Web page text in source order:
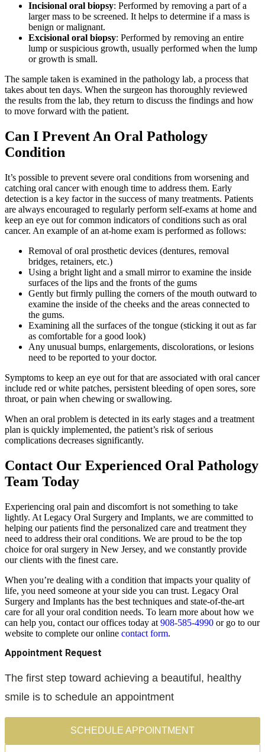
Incisional oral biopsy: Performed by removing a part of a
larger mass to be screened. It helps to determine if a mass is
benign or malignant.
Excisional oral biopsy: Performed by removing an entire
lump or suspicious growth, usually performed when the lump
or growth is small.
The sample taken is examined in the pathology lab, a process that
takes about ten days. When the surgeon has thoroughly reviewed
the results from the lab, they return to discuss the findings and how
to move forward with the patient.
Can I Prevent An Oral Pathology
Condition
It’s possible to prevent severe oral conditions from worsening and
catching oral cancer with enough time to address them. Early
detection is a key factor in the success of many treatments. Patients
are always encouraged to regularly perform self-exams at home and
keep an eye out for common indicators of conditions such as oral
cancer. An example of an at-home exam is performed as follows:
Removal of oral prosthetic devices (dentures, removal
bridges, retainers, etc.)
Using a bright light and a small mirror to examine the inside
surfaces of the lips and the fronts of the gums
Gently but firmly pulling the corners of the mouth outward to
examine the inside of the cheeks and the areas connected to
the gums.
Examining all the surfaces of the tongue (sticking it out as far
as comfortable for a good look)
Any unusual bumps, enlargements, discolorations, or lesions
need to be reported to your doctor.
Symptoms to keep an eye out for that are associated with oral cancer
include red or white patches, persistent bleeding of open sores, sore
throat, or pain when chewing or swallowing.
When an oral problem is detected in its early stages and a treatment
plan is quickly implemented, the patient’s risk of serious
complications decreases significantly.
Contact Our Experienced Oral Pathology
Team Today
Experiencing oral pain and discomfort is not something to take
lightly. At Legacy Oral Surgery and Implants, we are committed to
helping our patients find the personalized care and treatment they
need to address their oral conditions. We are proud to be the top
choice for oral surgery in New Jersey, and we constantly provide
our clients with the finest care.
When you’re dealing with a condition that impacts your quality of
life, you need someone at your side you can trust. Legacy Oral
Surgery and Implants has the best techniques and state-of-the-art
care for all your oral condition needs. To learn more about how we
can help you, contact our offices today at 908-585-4990 or go to our
website to complete our online contact form.
Appointment Request
The first step toward achieving a beautiful, healthy
smile is to schedule an appointment
SCHEDULE APPOINTMENT